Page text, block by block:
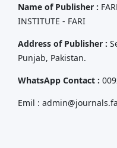
Name of Publisher :
INSTITUTE - FARI
Address of Publisher :
Punjab, Pakistan.
WhatsApp Contact :
Emil :